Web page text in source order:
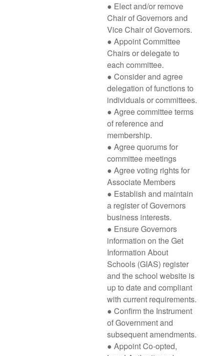
● Elect and/or remove
Chair of Governors and
Vice Chair of Governors.
● Appoint Committee
Chairs or delegate to
each committee.
● Consider and agree
delegation of functions to
individuals or committees.
● Agree committee terms
of reference and
membership.
● Agree quorums for
committee meetings
● Agree voting rights for
Associate Members
● Establish and maintain
a register of Governors
business interests.
● Ensure Governors
information on the Get
Information About
Schools (GIAS) register
and the school website is
up to date and compliant
with current requirements.
● Confirm the Instrument
of Government and
subsequent amendments.
● Appoint Co-opted,